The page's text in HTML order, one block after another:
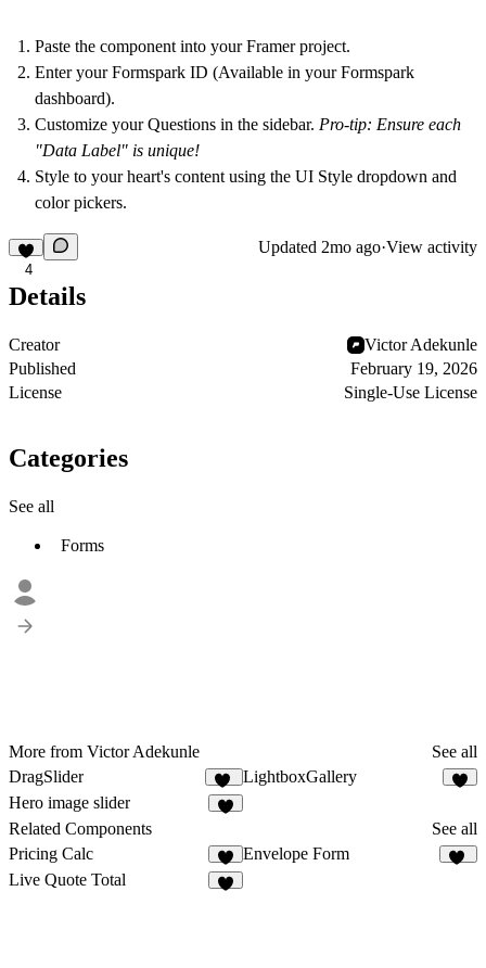
Paste the component into your Framer project.
Enter your Formspark ID (Available in your Formspark
dashboard).
Customize your Questions in the sidebar. Pro-tip: Ensure each
"Data Label" is unique!
Style to your heart's content using the UI Style dropdown and
color pickers.
4
Updated 2mo ago·View activity
Details
Creator
Victor Adekunle
Published
February 19, 2026
License
Single-Use License
Categories
See all
Forms
More from Victor Adekunle
See all
DragSlider
33
LightboxGallery
Hero image slider
Related Components
See all
Pricing Calc
5
Envelope Form
Live Quote Total